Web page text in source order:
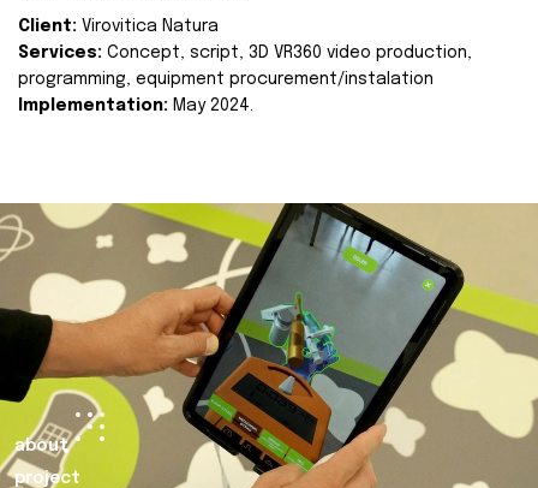
Client: Virovitica Natura
Services: Concept, script, 3D VR360 video production,
programming, equipment procurement/instalation
Implementation: May 2024.
about
project